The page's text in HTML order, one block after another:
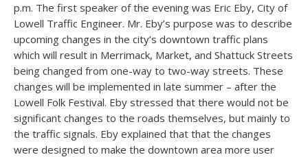
p.m. The first speaker of the evening was Eric Eby, City of
Lowell Traffic Engineer. Mr. Eby’s purpose was to describe
upcoming changes in the city’s downtown traffic plans
which will result in Merrimack, Market, and Shattuck Streets
being changed from one-way to two-way streets. These
changes will be implemented in late summer – after the
Lowell Folk Festival. Eby stressed that there would not be
significant changes to the roads themselves, but mainly to
the traffic signals. Eby explained that that the changes
were designed to make the downtown area more user